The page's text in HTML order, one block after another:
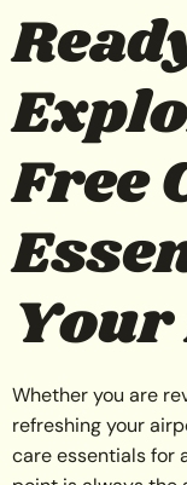
Free
Whether you are
refreshing your
care essentials for